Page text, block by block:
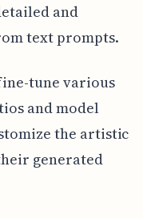
and
text prompts.
tune various
and model
the artistic
generated